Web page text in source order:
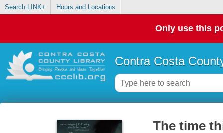
Search LINK+ Hours and Locations
Only use this
Contra Costa
The time